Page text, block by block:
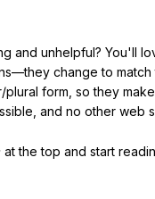
and unhelpful? You'll
change to match
form, so they
and no other web
at the top and start